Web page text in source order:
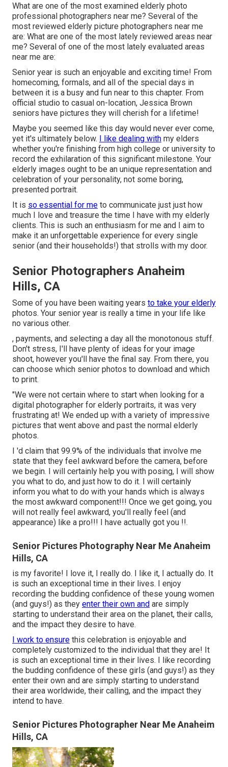
What are one of the most examined elderly photo
professional photographers near me? Several of the
most reviewed elderly picture photographers near me
are: What are one of the most lately reviewed areas near
me? Several of one of the most lately evaluated areas
near me are:
Senior year is such an enjoyable and exciting time! From
homecoming, formals, and all of the special days in
between it is a busy and fun near to this chapter. From
official studio to casual on-location, Jessica Brown
seniors have pictures they will cherish for a lifetime!
Maybe you seemed like this day would never ever come,
yet it's ultimately below. I like dealing with my elders
whether you're finishing from high college or university to
record the exhilaration of this significant milestone. Your
elderly images ought to be an unique representation and
celebration of your personality, not some boring,
presented portrait.
It is so essential for me to communicate just just how
much I love and treasure the time I have with my elderly
clients. This is such an enthusiasm for me and I aim to
make it an unforgettable experience for every single
senior (and their households!) that strolls with my door.
Senior Photographers Anaheim
Hills, CA
Some of you have been waiting years to take your elderly
photos. Your senior year is really a time in your life like
no various other.
, payments, and selecting a day all the monotonous stuff.
Don't stress, I'll have plenty of ideas for your image
shoot, however you'll have the final say. From there, you
can choose which senior photos to download and which
to print.
"We were not certain where to start when looking for a
digital photographer for elderly portraits, it was very
frustrating at! We ended up with a variety of impressive
pictures that went above and past the normal elderly
photos.
I 'd claim that 99.9% of the individuals that involve me
state that they feel awkward before the camera, before
we begin. I will certainly help you with posing, I will show
you what to do, and just how to do it. I will certainly
inform you what to do with your hands which is always
the most awkward component!!! Once we get going, you
will not really feel awkward, you'll really feel (and
appearance) like a pro!!! I have actually got you !!.
Senior Pictures Photography Near Me Anaheim
Hills, CA
is my favorite! I love it, I really do. I like it, I actually do. It
is such an exceptional time in their lives. I enjoy
recording the budding confidence of these young women
(and guys!) as they enter their own and are simply
starting to understand their area on the planet, their calls,
and the impact they desire to have.
I work to ensure this celebration is enjoyable and
completely customized to the individual that they are! It
is such an exceptional time in their lives. I like recording
the budding confidence of these girls (and guys!) as they
enter their own and are simply starting to understand
their area worldwide, their calling, and the impact they
intend to have.
Senior Pictures Photographer Near Me Anaheim
Hills, CA